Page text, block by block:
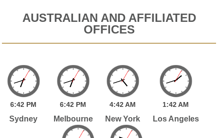
AUSTRALIAN AND AFFILIATED
OFFICES
6:42 PM
Sydney
6:42 PM
Melbourne
4:42AM
New York
1:42AM
Los Angeles